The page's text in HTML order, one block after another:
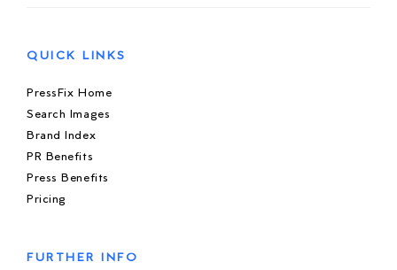
QUICK LINKS
PressFix Home
Search Images
Brand Index
PR Benefits
Press Benefits
Pricing
FURTHER INFO